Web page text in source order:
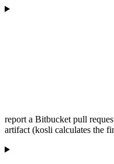
report a Bitbucket pull
artifact (kosli calculates the